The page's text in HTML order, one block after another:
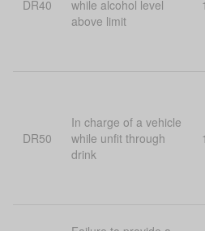
DR40
while alcohol level
above limit
DR50
In charge of a vehicle
while unfit through
drink